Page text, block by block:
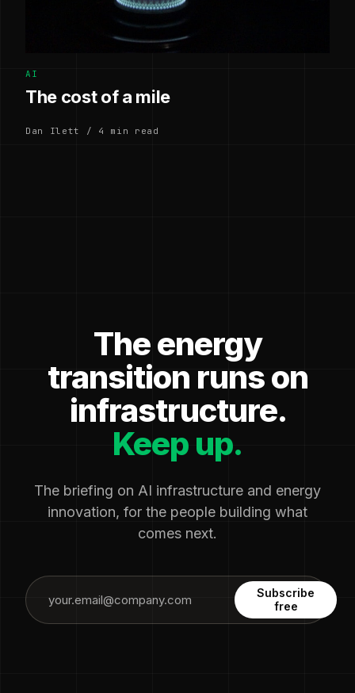
AI
The cost of a mile
Dan Ilett / 4 min read
The energy
transition runs on
infrastructure.
Keep up.
The briefing on AI infrastructure and energy
innovation, for the people building what
comes next.
Subscribe
free